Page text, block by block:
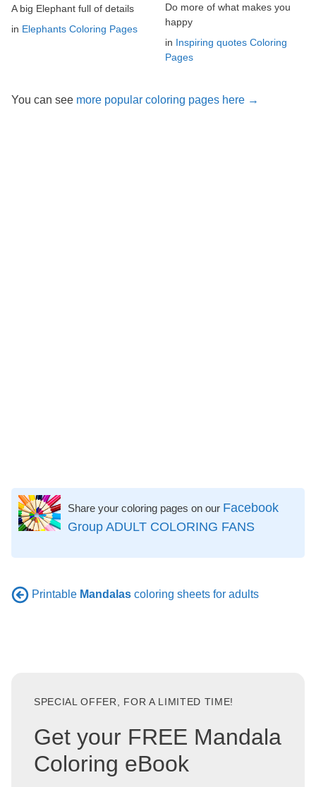
A big Elephant full of details
in Elephants Coloring Pages
Do more of what makes you
happy
in Inspiring quotes Coloring
Pages
You can see more popular coloring pages here →
Share your coloring pages on our Facebook
Group ADULT COLORING FANS
Printable Mandalas coloring sheets for adults
SPECIAL OFFER, FOR A LIMITED TIME!
Get your FREE Mandala
Coloring eBook